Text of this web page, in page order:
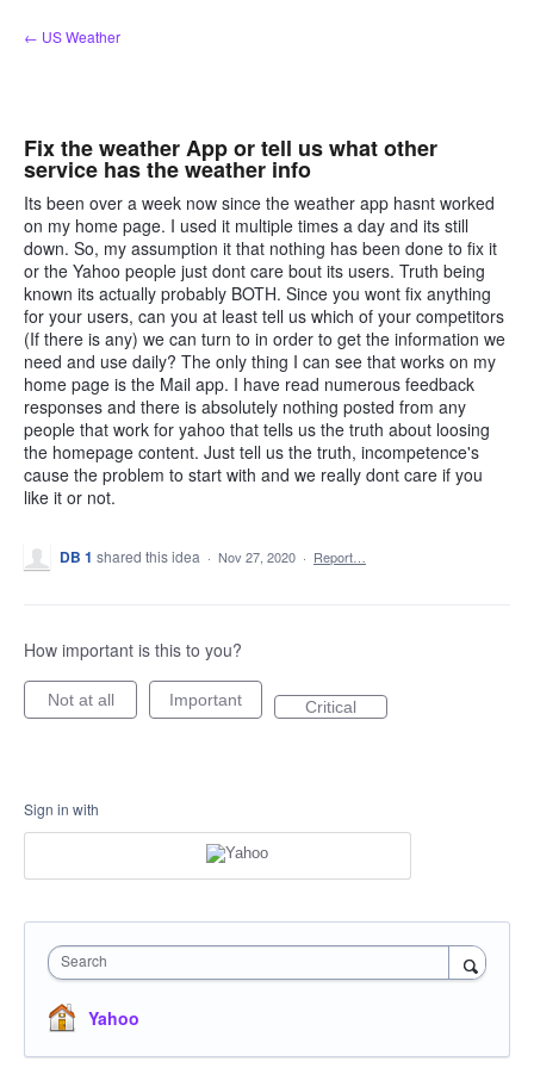
Skip
to
← US Weather
Fix the weather App or tell us what other
service has the weather info
Its been over a week now since the weather app hasnt worked
on my home page. I used it multiple times a day and its still
down. So, my assumption it that nothing has been done to fix it
or the Yahoo people just dont care bout its users. Truth being
known its actually probably BOTH. Since you wont fix anything
for your users, can you at least tell us which of your competitors
(If there is any) we can turn to in order to get the information we
need and use daily? The only thing I can see that works on my
home page is the Mail app. I have read numerous feedback
responses and there is absolutely nothing posted from any
people that work for yahoo that tells us the truth about loosing
the homepage content. Just tell us the truth, incompetence's
cause the problem to start with and we really dont care if you
like it or not.
DB 1 shared this idea · Nov 27, 2020 · Report…
How important is this to you?
Not at all Important Critical
Sign in with
Search
Yahoo